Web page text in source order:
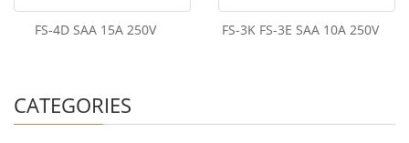
FS-4D SAA 15A 250V FS-3K FS-3E SAA 10A 250V
CATEGORIES